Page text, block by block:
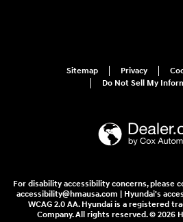
Sitemap Privacy
Do Not Sell My
For disability accessibility concerns, please
accessibility@hmausa.com | Hyundai's
WCAG 2.0 AA. Hyundai is a registered
Company. All rights reserved. © 2026